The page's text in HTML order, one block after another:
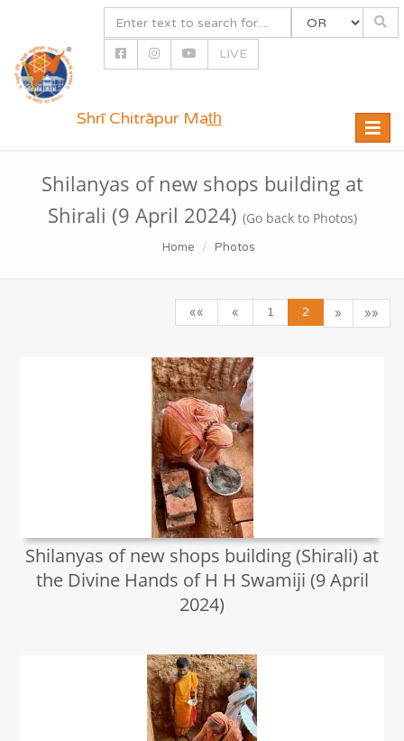
LIVE
Toggle
Shrī Chitrāpur Mat̲h̲
Shilanyas of new shops building at
Shirali (9 April 2024) (Go back to Photos)
Home Photos
«« « 1 2 » »»
Shilanyas of new shops building (Shirali) at
the Divine Hands of H H Swamiji (9 April
2024)